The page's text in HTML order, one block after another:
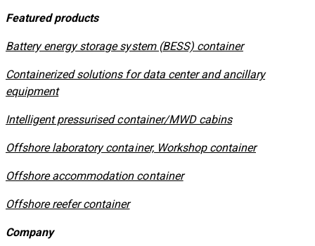
Featured products
​Battery energy storage system (BESS) container
Containerized solutions for data center and ancillary
equipment
​Intelligent pressurised container/MWD cabins
Offshore laboratory container, Workshop container
Offshore accommodation container
Offshore reefer container
Company